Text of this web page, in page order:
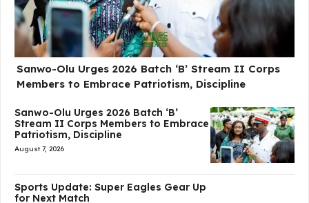
Sanwo-Olu Urges 2026 Batch ‘B’ Stream II Corps
Members to Embrace Patriotism, Discipline
Sanwo-Olu Urges 2026 Batch ‘B’
Stream II Corps Members to Embrace
Patriotism, Discipline
August 7, 2026
Sports Update: Super Eagles Gear Up
for Next Match